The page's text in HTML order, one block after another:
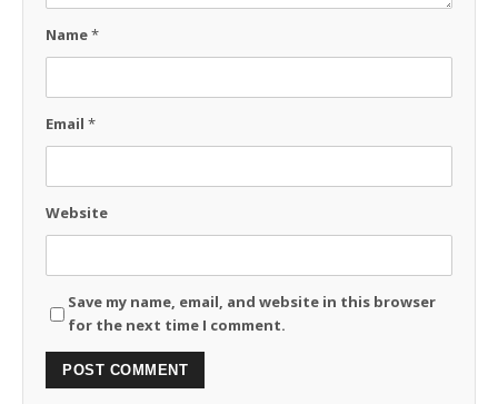
Name*
Email *
Website
Save my name, email, and website in this browser
for the next time I comment.